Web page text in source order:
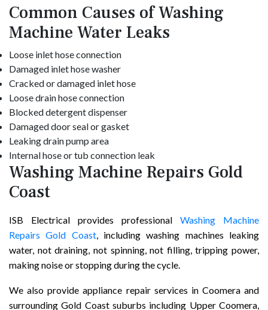
Common Causes of Washing
Machine Water Leaks
Loose inlet hose connection
Damaged inlet hose washer
Cracked or damaged inlet hose
Loose drain hose connection
Blocked detergent dispenser
Damaged door seal or gasket
Leaking drain pump area
Internal hose or tub connection leak
Washing Machine Repairs Gold
Coast
ISB Electrical provides professional Washing Machine
Repairs Gold Coast, including washing machines leaking
water, not draining, not spinning, not filling, tripping power,
making noise or stopping during the cycle.
We also provide appliance repair services in Coomera and
surrounding Gold Coast suburbs including Upper Coomera,